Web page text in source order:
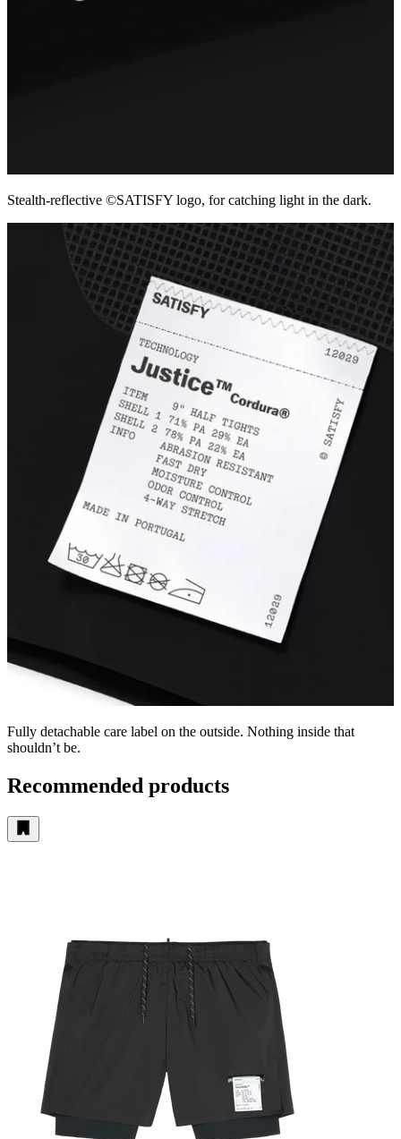
Stealth-reflective ©SATISFY logo, for catching light in the dark.
Fully detachable care label on the outside. Nothing inside that
shouldn’t be.
Recommended products